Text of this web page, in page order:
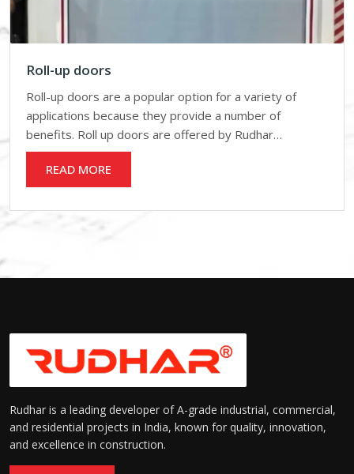
Roll-up doors
Roll-up doors are a popular option for a variety of
applications because they provide a number of
benefits. Roll up doors are offered by Rudhar…
READ MORE
Rudhar is a leading developer of A-grade industrial, commercial,
and residential projects in India, known for quality, innovation,
and excellence in construction.